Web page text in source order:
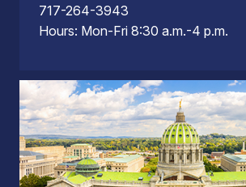
717-264-3943
Hours: Mon-Fri 8:30 a.m.-4 p.m.